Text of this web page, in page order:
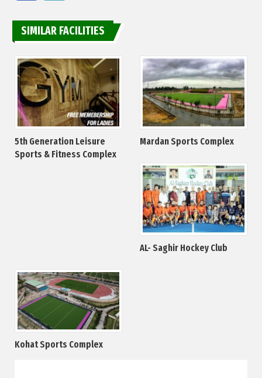
SIMILAR FACILITIES
5th Generation Leisure
Sports & Fitness Complex
Mardan Sports Complex
AL- Saghir Hockey Club
Kohat Sports Complex